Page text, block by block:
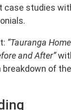
case studies
“Tauranga Home
and After”
breakdown of